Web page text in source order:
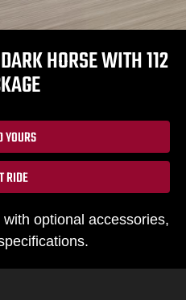
HORSE WITH 112
YOURS
RIDE
optional accessories,